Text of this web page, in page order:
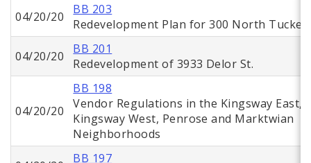
04/20/20
BB 203
Redevelopment Plan for 300 North Tucker
04/20/20
BB 201
Redevelopment of 3933 Delor St.
04/20/20
BB 198
Vendor Regulations in the Kingsway East,
Kingsway West, Penrose and Marktwian
Neighborhoods
BB 197